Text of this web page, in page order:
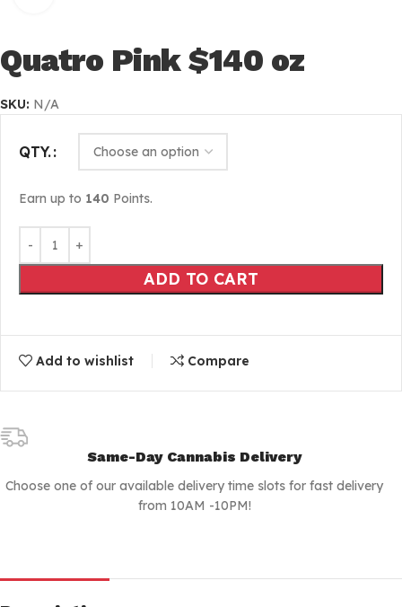
Quatro Pink $140 oz
SKU: N/A
QTY.
Earn up to 140 Points.
ADD TO CART
Add to wishlist Compare
Same-Day Cannabis Delivery
Choose one of our available delivery time slots for fast delivery
from 10AM -10PM!